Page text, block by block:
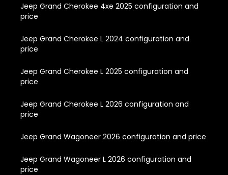
Jeep Grand Cherokee 4xe 2025 configuration and
price
Jeep Grand Cherokee L 2024 configuration and
price
Jeep Grand Cherokee L 2025 configuration and
price
Jeep Grand Cherokee L 2026 configuration and
price
Jeep Grand Wagoneer 2026 configuration and price
Jeep Grand Wagoneer L 2026 configuration and
price